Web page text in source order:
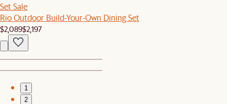
Set Sale
Rio Outdoor Build-Your-Own Dining Set
$2,089$2,197
1
2